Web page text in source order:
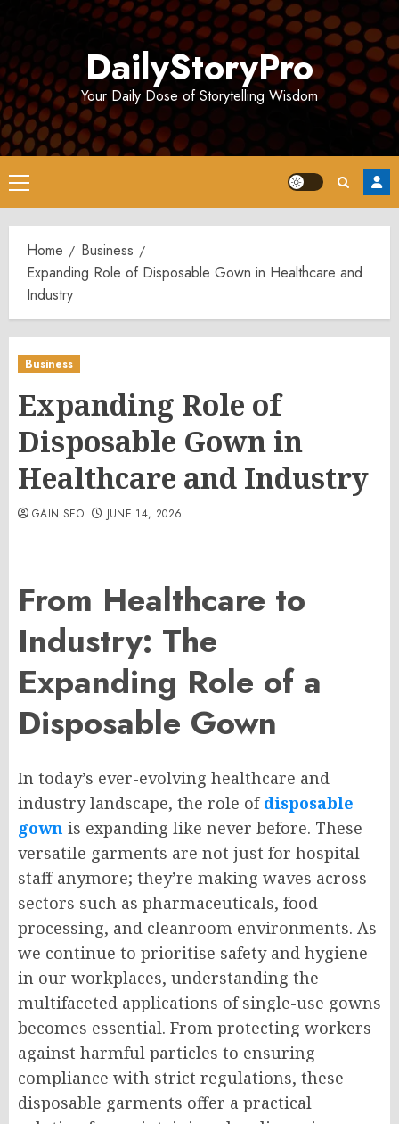
DailyStoryPro
Your Daily Dose of Storytelling Wisdom
Primary
Menu
Home
Business
Expanding Role of Disposable Gown in Healthcare and
Industry
Business
Expanding Role of
Disposable Gown in
Healthcare and Industry
GAIN SEO JUNE 14, 2026
From Healthcare to
Industry: The
Expanding Role of a
Disposable Gown
In today’s ever-evolving healthcare and
industry landscape, the role ofdisposable
gown is expanding like never before. These
versatile garments are not just for hospital
staff anymore; they’re making waves across
sectors such as pharmaceuticals, food
processing, and cleanroom environments. As
we continue to prioritise safety and hygiene
in our workplaces, understanding the
multifaceted applications of single-use gowns
becomes essential. From protecting workers
against harmful particles to ensuring
compliance with strict regulations, these
disposable garments offer a practical